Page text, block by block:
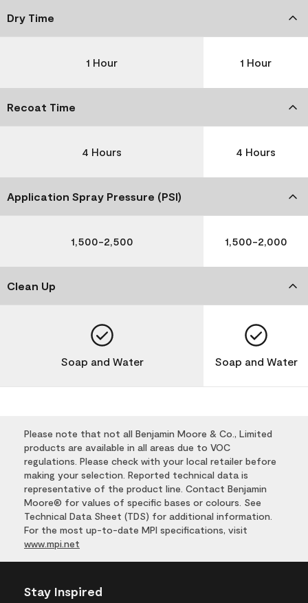
Dry Time
1 Hour 1 Hour
Recoat Time
4 Hours 4 Hours
Application Spray Pressure (PSI)
1,500-2,500 1,500-2,000
Clean Up
Soap and Water Soap and Water
Please note that not all Benjamin Moore & Co., Limited
products are available in all areas due to VOC
regulations. Please check with your local retailer before
making your selection. Reported technical data is
representative of the product line. Contact Benjamin
Moore® for values of specific bases or colours. See
Technical Data Sheet (TDS) for additional information.
For the most up-to-date MPI specifications, visit
www.mpi.net
Stay Inspired